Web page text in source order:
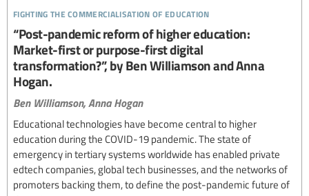
fighting the commercialisation of education
“Post-pandemic reform of higher education:
Market-first or purpose-first digital
transformation?”, by Ben Williamson and Anna
Hogan.
Ben Williamson,Anna Hogan
Educational technologies have become central to higher
education during the COVID-19 pandemic. The state of
emergency in tertiary systems worldwide has enabled private
edtech companies, global tech businesses, and the networks of
promoters backing them, to define the post-pandemic future of